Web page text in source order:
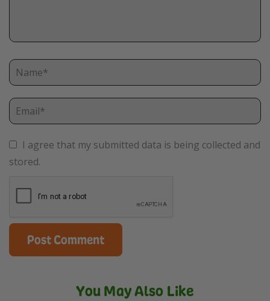
I agree that my submitted data is being collected and
stored.
You May Also Like